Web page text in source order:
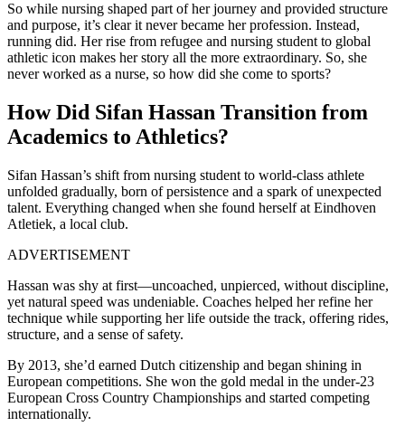
So while nursing shaped part of her journey and provided structure
and purpose, it’s clear it never became her profession. Instead,
running did. Her rise from refugee and nursing student to global
athletic icon makes her story all the more extraordinary. So, she
never worked as a nurse, so how did she come to sports?
How Did Sifan Hassan Transition from
Academics to Athletics?
Sifan Hassan’s shift from nursing student to world-class athlete
unfolded gradually, born of persistence and a spark of unexpected
talent. Everything changed when she found herself at Eindhoven
Atletiek, a local club.
ADVERTISEMENT
Hassan was shy at first—uncoached, unpierced, without discipline,
yet natural speed was undeniable. Coaches helped her refine her
technique while supporting her life outside the track, offering rides,
structure, and a sense of safety.
By 2013, she’d earned Dutch citizenship and began shining in
European competitions. She won the gold medal in the under-23
European Cross Country Championships and started competing
internationally.